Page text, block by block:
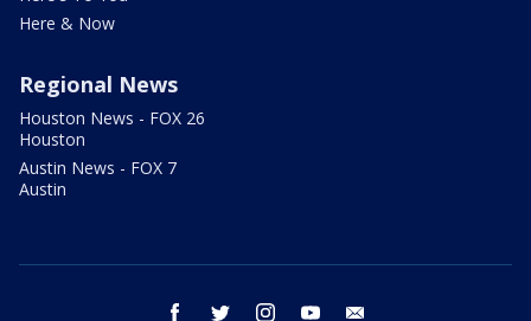
Here & Now
Regional News
Houston News - FOX 26
Houston
Austin News - FOX 7
Austin
facebook twitter instagram youtube